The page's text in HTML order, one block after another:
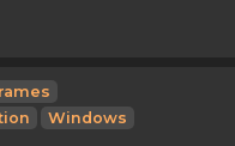
Windows